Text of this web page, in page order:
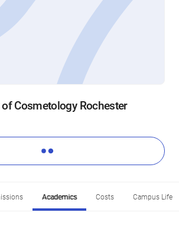
Cosmetology Rochester
Academics Costs Campus Life